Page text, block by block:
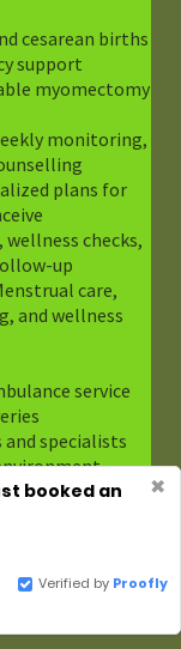
cesarean births
support
myomectomy
monitoring,
plans for
checks,
up
care,
and wellness
service
specialists
private rooms
Online Here
88a1add0]
booked an
Verified by Proofly
✖